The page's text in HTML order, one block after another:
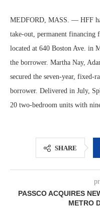
MEDFORD, MASS. — HFF
take-out, permanent
located at 640 Boston Ave. in
the borrower. Martha Nay,
secured the seven-year, fixed-
borrower. Delivered in July,
20 two-bedroom units with
SHARE
PASSCO ACQUIRES
METRO